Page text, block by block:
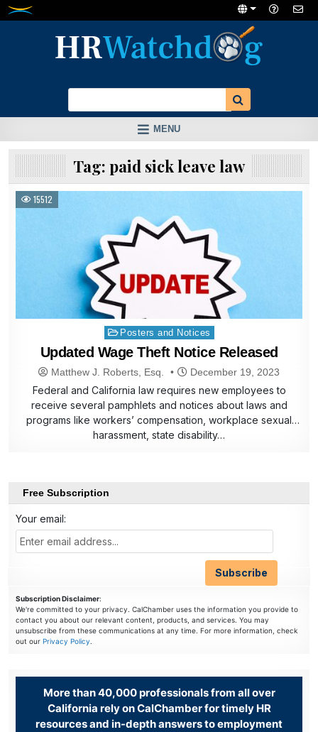
Skip
MENU
Tag: paid sick leave law
15512
Posted
in
Posters and Notices
Updated Wage Theft Notice Released
Matthew J. Roberts, Esq. December 19, 2023
Federal and California law requires new employees to
receive several pamphlets and notices about laws and
programs like workers’ compensation, workplace sexual
harassment, state disability…
Free Subscription
Your email:
Subscription Disclaimer:
We're committed to your privacy. CalChamber uses the information you provide to
contact you about our relevant content, products, and services. You may
unsubscribe from these communications at any time. For more information, check
out ourPrivacy Policy.
More than 40,000 professionals from all over
California rely on CalChamber for timely HR
resources and in-depth answers to employment